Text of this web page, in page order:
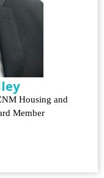
Housing and
Member